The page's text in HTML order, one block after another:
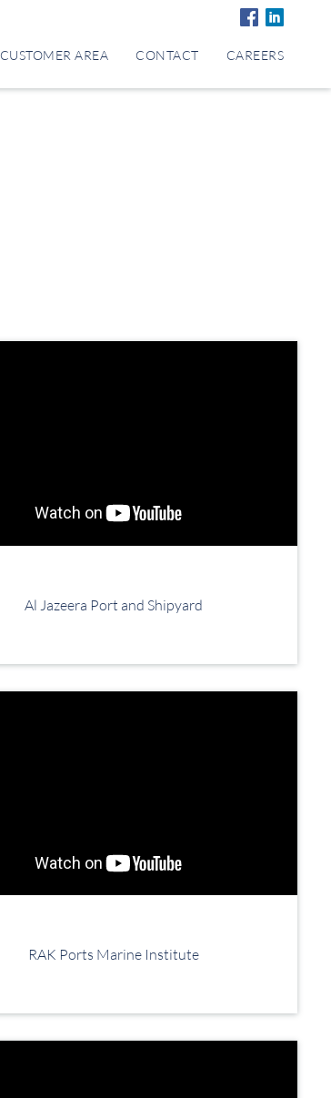
CUSTOMER AREA CONTACT CAREERS
Al Jazeera Port and Shipyard
RAK Ports Marine Institute